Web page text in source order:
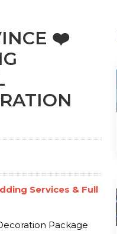
❤️️
Services & Full
Package